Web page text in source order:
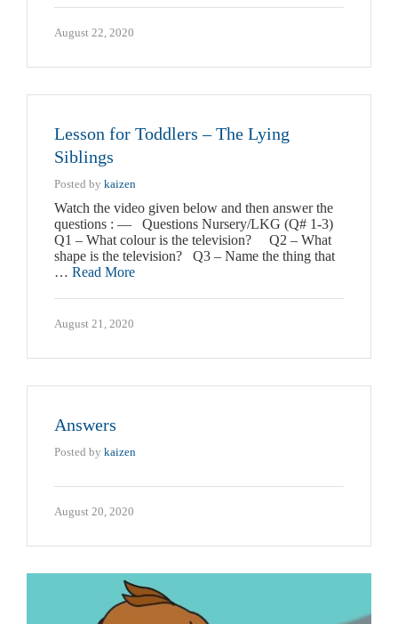
August 22, 2020
Lesson for Toddlers – The Lying
Siblings
Posted by kaizen
Watch the video given below and then answer the
questions : — Questions Nursery/LKG (Q# 1-3)
Q1 – What colour is the television? Q2 – What
shape is the television? Q3 – Name the thing that
… Read More
August 21, 2020
Answers
Posted by kaizen
August 20, 2020